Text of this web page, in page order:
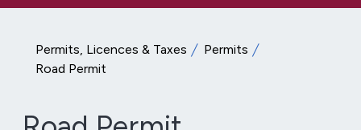
Permits, Licences & Taxes
Permits
Road Permit